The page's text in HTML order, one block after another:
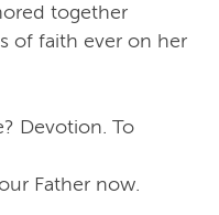
together
of faith ever on her
Devotion. To
Father now.